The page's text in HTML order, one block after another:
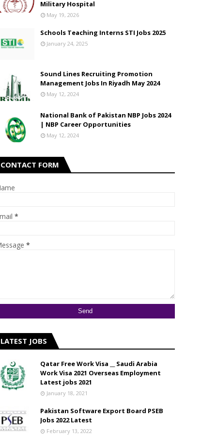
Military Hospital
May 19, 2026
Schools Teaching Interns STI Jobs 2025
January 24, 2025
Sound Lines Recruiting Promotion
Management Jobs In Riyadh May 2024
May 12, 2024
National Bank of Pakistan NBP Jobs 2024
| NBP Career Opportunities
May 12, 2024
CONTACT FORM
*
*
LATEST JOBS
Qatar Free Work Visa __ Saudi Arabia
Work Visa 2021 Overseas Employment
Latest jobs 2021
January 18, 2021
Pakistan Software Export Board PSEB
Jobs 2022 Latest
February 13, 2022